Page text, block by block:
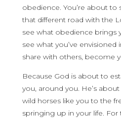
obedience. You’re about to
that different road with the
see what obedience brings
see what you’ve envisioned
share with others, become
Because God is about to
you, around you. He’s
wild horses like you to the
springing up in your life.